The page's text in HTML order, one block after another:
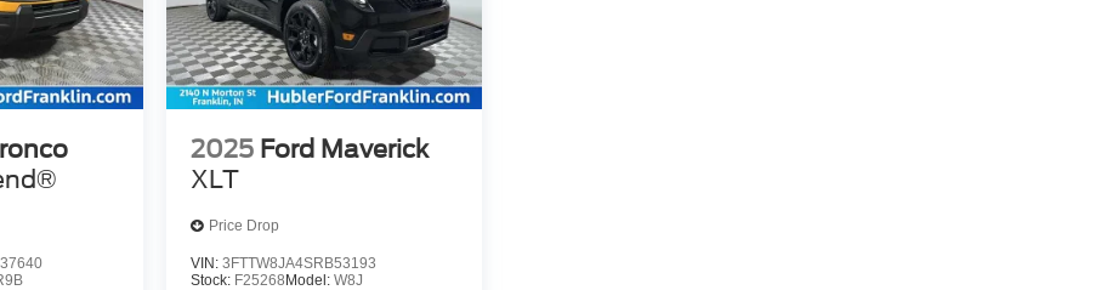
2025 Ford Maverick
XLT
Price Drop
VIN: 3FTTW8JA4SRB53193
Stock: F25268Model: W8J